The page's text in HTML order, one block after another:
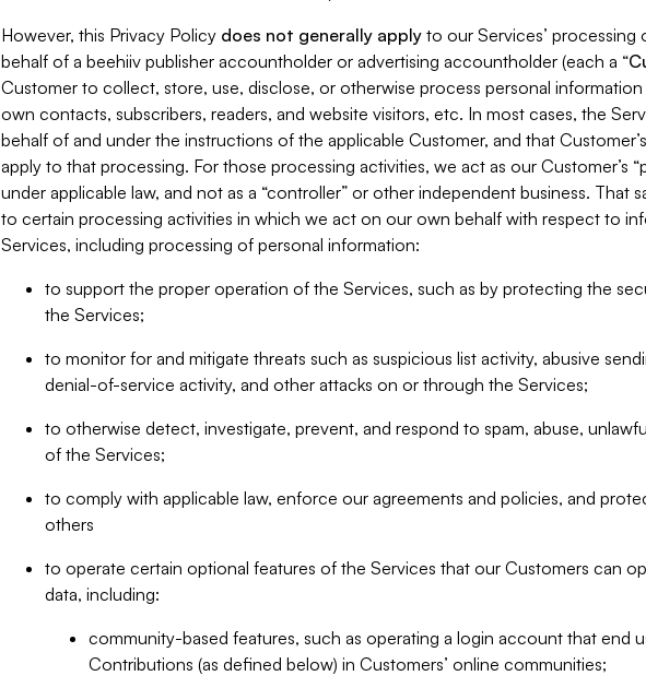
However, this Privacy Policy does not generally apply to our Services’
behalf of a beehiiv publisher accountholder or advertising accountholder (each a “
Customer to collect, store, use, disclose, or otherwise process personal
own contacts, subscribers, readers, and website visitors, etc. In most cases, the
behalf of and under the instructions of the applicable Customer, and that
apply to that processing. For those processing activities, we act as our Customer’s
under applicable law, and not as a “controller” or other independent business. That
to certain processing activities in which we act on our own behalf with respect to
Services, including processing of personal information:
to support the proper operation of the Services, such as by protecting the
the Services;
to monitor for and mitigate threats such as suspicious list activity, abusive
denial-of-service activity, and other attacks on or through the Services;
to otherwise detect, investigate, prevent, and respond to spam, abuse,
of the Services;
to comply with applicable law, enforce our agreements and policies, and
others
to operate certain optional features of the Services that our Customers can
data, including:
community-based features, such as operating a login account that end
Contributions (as defined below) in Customers’ online communities;